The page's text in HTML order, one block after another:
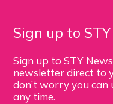
Sign up to
Sign up to STY
newsletter direct to
don’t worry you can
any time.